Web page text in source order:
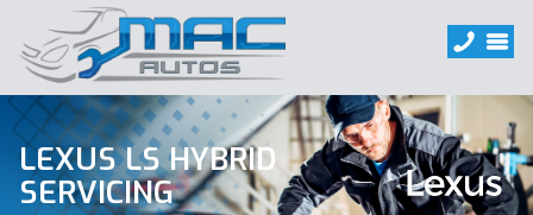
LEXUS LS HYBRID
SERVICING